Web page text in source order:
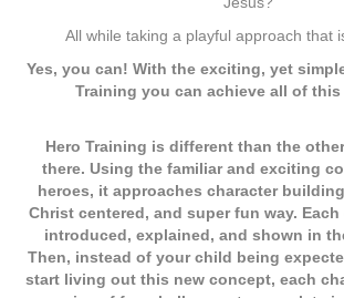
All while taking a playful approach that
Yes, you can! With the exciting, yet
Training you can achieve all of this
Hero Training is different than the
there. Using the familiar and exciting
heroes, it approaches character
Christ centered, and super fun way.
introduced, explained, and shown in
Then, instead of your child being
start living out this new concept, each